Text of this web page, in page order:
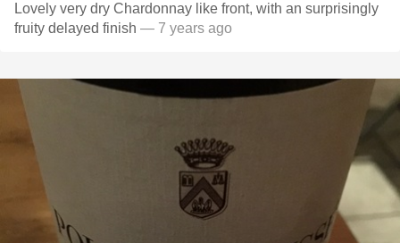
Lovely very dry Chardonnay like front, with an surprisingly
fruity delayed finish — 7 years ago